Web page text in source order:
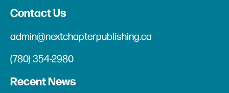
Contact Us
admin@nextchapterpublishing.ca
(780) 354-2980
Recent News